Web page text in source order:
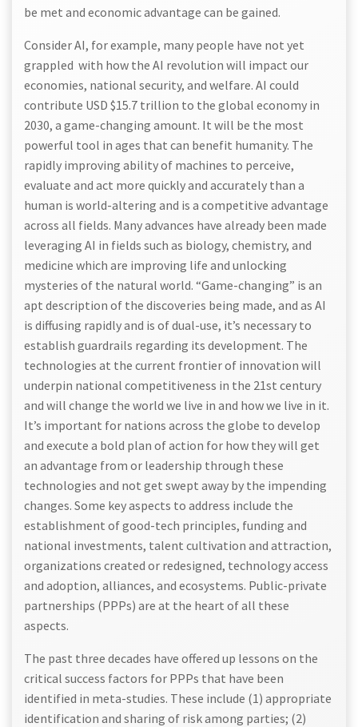
be met and economic advantage can be gained.
Consider AI, for example, many people have not yet
grappled with how the AI revolution will impact our
economies, national security, and welfare. AI could
contribute USD $15.7 trillion to the global economy in
2030, a game-changing amount. It will be the most
powerful tool in ages that can benefit humanity. The
rapidly improving ability of machines to perceive,
evaluate and act more quickly and accurately than a
human is world-altering and is a competitive advantage
across all fields. Many advances have already been made
leveraging AI in fields such as biology, chemistry, and
medicine which are improving life and unlocking
mysteries of the natural world. “Game-changing” is an
apt description of the discoveries being made, and as AI
is diffusing rapidly and is of dual-use, it’s necessary to
establish guardrails regarding its development. The
technologies at the current frontier of innovation will
underpin national competitiveness in the 21st century
and will change the world we live in and how we live in it.
It’s important for nations across the globe to develop
and execute a bold plan of action for how they will get
an advantage from or leadership through these
technologies and not get swept away by the impending
changes. Some key aspects to address include the
establishment of good-tech principles, funding and
national investments, talent cultivation and attraction,
organizations created or redesigned, technology access
and adoption, alliances, and ecosystems. Public-private
partnerships (PPPs) are at the heart of all these
aspects.
The past three decades have offered up lessons on the
critical success factors for PPPs that have been
identified in meta-studies. These include (1) appropriate
identification and sharing of risk among parties; (2)